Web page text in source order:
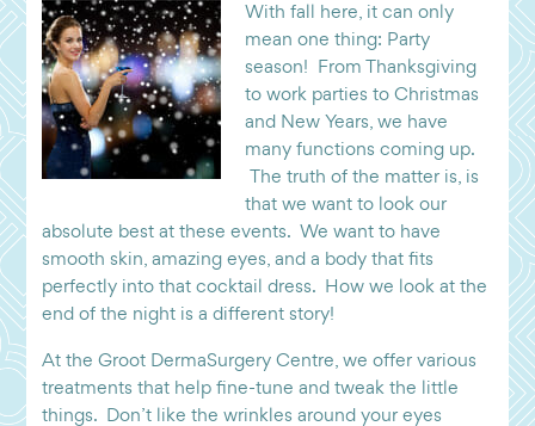
With fall here, it can only
mean one thing: Party
season! From Thanksgiving
to work parties to Christmas
and New Years, we have
many functions coming up.
The truth of the matter is, is
that we want to look our
absolute best at these events. We want to have
smooth skin, amazing eyes, and a body that fits
perfectly into that cocktail dress. How we look at the
end of the night is a different story!
At the Groot DermaSurgery Centre, we offer various
treatments that help fine-tune and tweak the little
things. Don’t like the wrinkles around your eyes